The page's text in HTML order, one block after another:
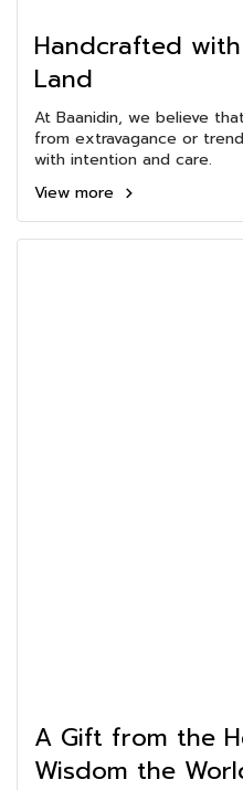
Handcrafted
Land
At Baanidin, we believe
from extravagance or
with intention and care.
View more
A Gift from the
Wisdom the